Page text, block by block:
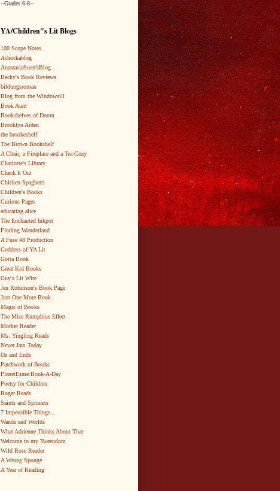
--Grades 6-8--
YA/Children"s Lit Blogs
100 Scope Notes
Achockablog
AnastasiaSuen’sBlog
Becky's Book Reviews
bildungsroman
Blog from the Windowsill
Book Aunt
Bookshelves of Doom
Brooklyn Arden
the brookeshelf
The Brown Bookshelf
A Chair, a Fireplace and a Tea Cozy
Charlotte's Library
Check It Out
Chicken Spaghetti
Children's Books
Curious Pages
educating alice
The Enchanted Inkpot
Finding Wonderland
A Fuse #8 Production
Goddess of YA Lit
Gotta Book
Great Kid Books
Guy's Lit Wire
Jen Robinson's Book Page
Just One More Book
Magic of Books
The Miss Rumphius Effect
Mother Reader
Ms. Yingling Reads
Never Jam Today
Oz and Ends
Patchwork of Books
PlanetEsme:Book-A-Day
Poetry for Children
Roger Reads
Saints and Spinners
7 Impossible Things...
Wands and Worlds
What Adrienne Thinks About That
Welcome to my Tweendom
Wild Rose Reader
A Wrung Sponge
A Year of Reading